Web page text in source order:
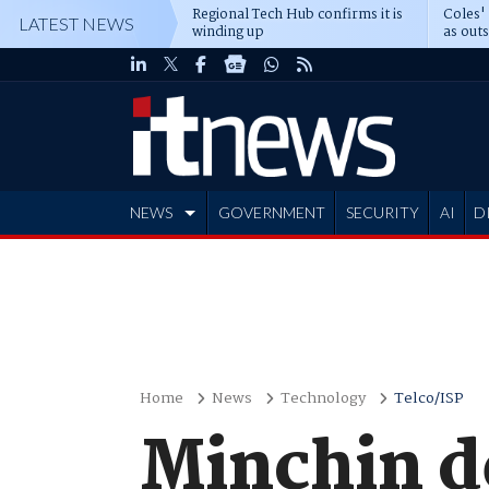
LATEST NEWS Regional Tech Hub confirms it is
winding up as
NEWS GOVERNMENT SECURITY AI
Home News Technology Telco/ISP